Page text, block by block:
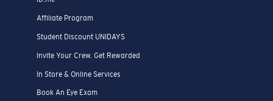
Affiliate Program
Student Discount UNIDAYS
Invite Your Crew. Get Rewarded
In Store & Online Services
Book An Eye Exam